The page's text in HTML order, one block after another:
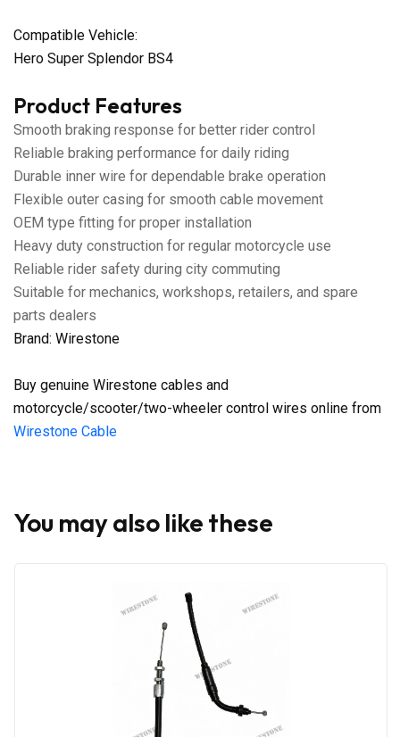
Compatible Vehicle:
Hero Super Splendor BS4
Product Features
Smooth braking response for better rider control
Reliable braking performance for daily riding
Durable inner wire for dependable brake operation
Flexible outer casing for smooth cable movement
OEM type fitting for proper installation
Heavy duty construction for regular motorcycle use
Reliable rider safety during city commuting
Suitable for mechanics, workshops, retailers, and spare
parts dealers
Brand: Wirestone
Buy genuine Wirestone cables and
motorcycle/scooter/two-wheeler control wires online from
Wirestone Cable
You may also like these